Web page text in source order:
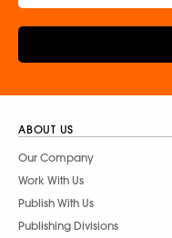
ABOUT US
Our Company
Work With Us
Publish With Us
Publishing Divisions